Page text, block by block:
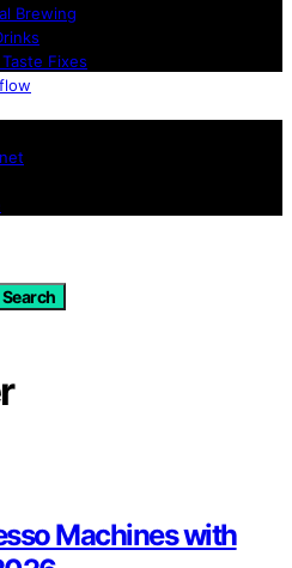
Brewing
Fixes
Search
Machines with